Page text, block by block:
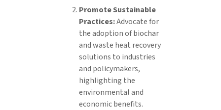
Promote Sustainable
Practices:Advocate for
the adoption of biochar
and waste heat recovery
solutions to industries
and policymakers,
highlighting the
environmental and
economic benefits.